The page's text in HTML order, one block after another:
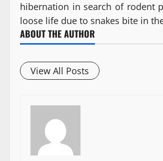
hibernation in search of rodent
loose life due to snakes bite in
ABOUT THE AUTHOR
View All Posts